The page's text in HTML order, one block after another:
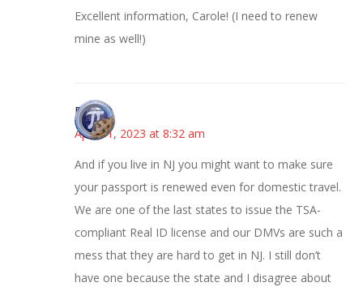
Excellent information, Carole! (I need to renew
mine as well!)
Bonny
April 11, 2023 at 8:32 am
And if you live in NJ you might want to make sure
your passport is renewed even for domestic travel.
We are one of the last states to issue the TSA-
compliant Real ID license and our DMVs are such a
mess that they are hard to get in NJ. I still don’t
have one because the state and I disagree about